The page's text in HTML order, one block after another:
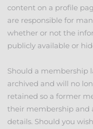
content on a profile
are responsible for
whether or not the
publicly available or
Should a membership
archived and will no
retained so a former
their membership and
details. Should you